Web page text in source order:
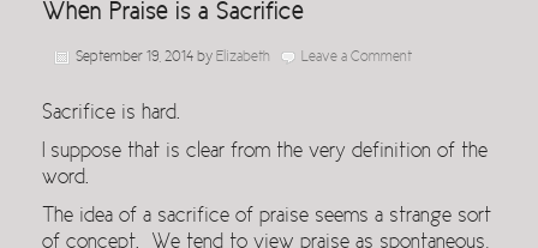
When Praise is a Sacrifice
September 19, 2014 by Elizabeth Leave a Comment
Sacrifice is hard.
I suppose that is clear from the very definition of the
word.
The idea of a sacrifice of praise seems a strange sort
of concept. We tend to view praise as spontaneous,